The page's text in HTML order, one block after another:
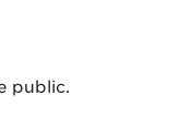
public.